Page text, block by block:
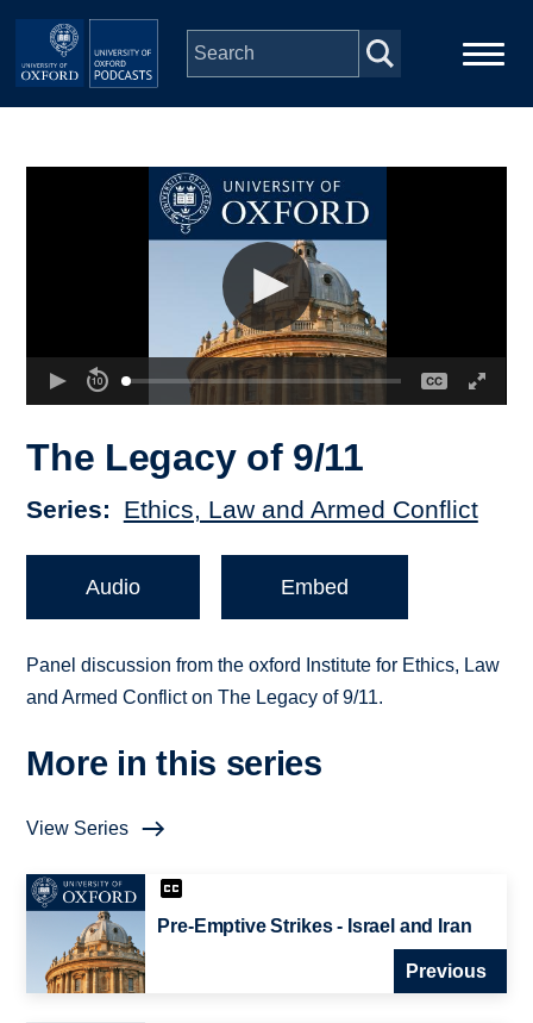
Skip to main content
The Legacy of 9/11
Series Ethics, Law and Armed Conflict
Audio Embed
Panel discussion from the oxford Institute for Ethics, Law
and Armed Conflict on The Legacy of 9/11.
More in this series
View Series
Pre-Emptive Strikes - Israel and Iran
Previous